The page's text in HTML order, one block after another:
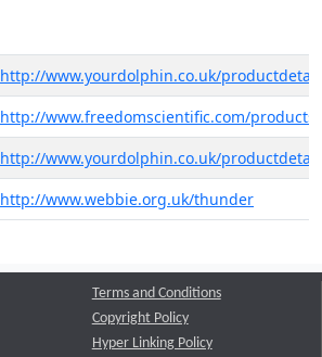
http://www.yourdolphin.co.uk/
http://www.freedomscientific.com/
http://www.yourdolphin.co.uk/
http://www.webbie.org.uk/thunder
Terms and Conditions
Copyright Policy
Hyper Linking Policy